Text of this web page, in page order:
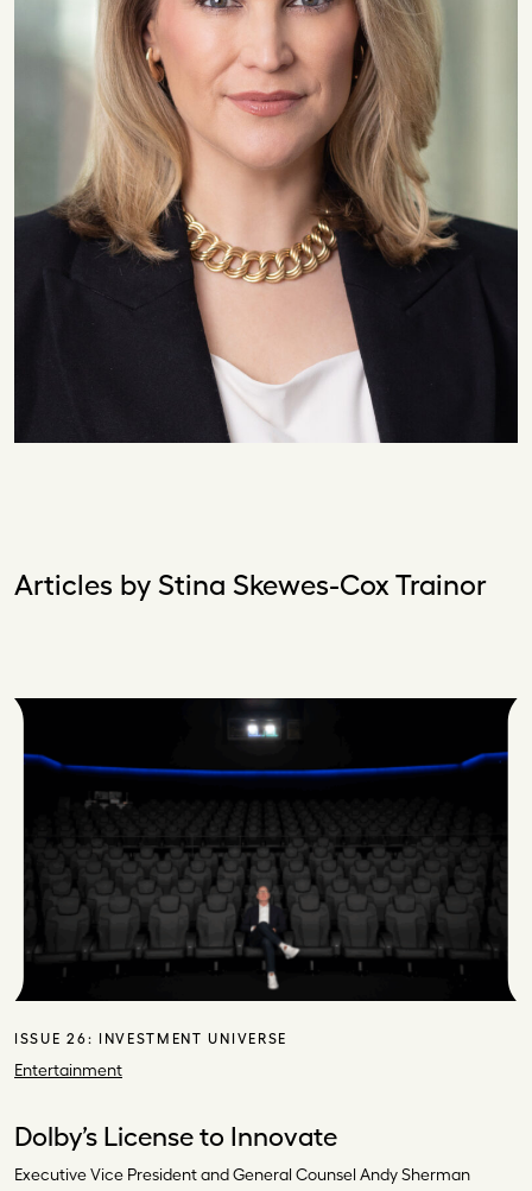
Articles by Stina Skewes-Cox Trainor
ISSUE 26: INVESTMENT UNIVERSE
Entertainment
Dolby’s License to Innovate
Executive Vice President and General Counsel Andy Sherman